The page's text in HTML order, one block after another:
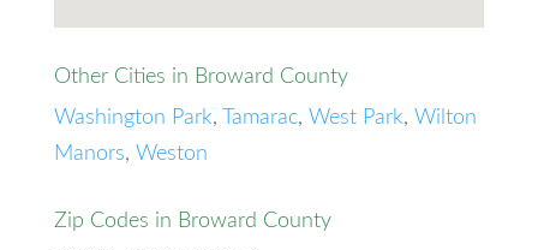
Other Cities in Broward County
Washington Park, Tamarac, West Park, Wilton
Manors, Weston
Zip Codes in Broward County